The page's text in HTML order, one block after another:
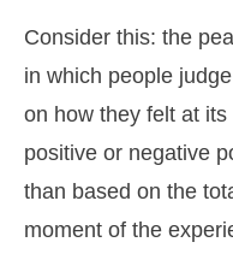
Consider this: the
in which people
on how they felt at
positive or negative
than based on the
moment of the